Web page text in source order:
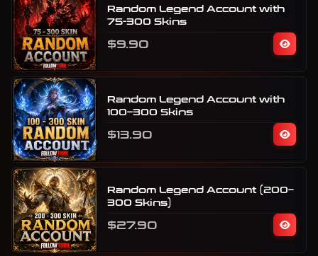
Random Legend Account with
75-300 Skins
$9.90
Random Legend Account with
100–300 Skins
$13.90
Random Legend Account (200–
300 Skins)
$27.90